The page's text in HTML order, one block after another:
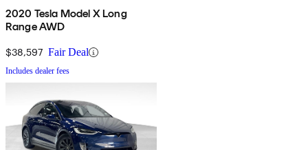
2020 Tesla Model X Long
Range AWD
$38,597 Fair Deal
Includes dealer fees